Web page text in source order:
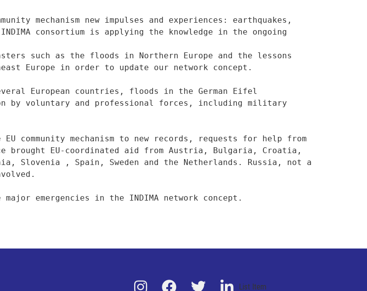
mechanism new impulses and experiences: earthquakes,
consortium is applying the knowledge in the ongoing
such as the floods in Northern Europe and the lessons
Europe in order to update our network concept.
European countries, floods in the German Eifel
by voluntary and professional forces, including military
community mechanism to new records, requests for help from
brought EU-coordinated aid from Austria, Bulgaria, Croatia,
Slovenia , Spain, Sweden and the Netherlands. Russia, not a
emergencies in the INDIMA network concept.
List Item